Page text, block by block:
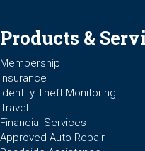
Products &
Membership
Insurance
Identity Theft Monitoring
Travel
Financial Services
Approved Auto Repair